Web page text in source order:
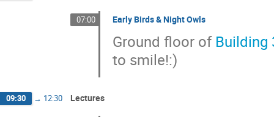
07:00 Early Birds & Night Owls
Ground floor of Building
to smile!:)
09:30 → 12:30 Lectures